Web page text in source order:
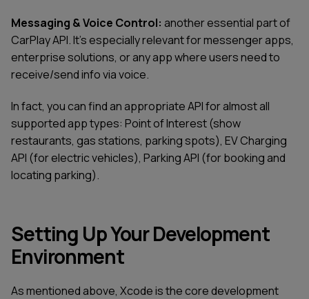
Messaging & Voice Control: another essential part of
CarPlay API. It’s especially relevant for messenger apps,
enterprise solutions, or any app where users need to
receive/send info via voice.
In fact, you can find an appropriate API for almost all
supported app types: Point of Interest (show
restaurants, gas stations, parking spots), EV Charging
API (for electric vehicles), Parking API (for booking and
locating parking).
Setting Up Your Development
Environment
As mentioned above, Xcode is the core development